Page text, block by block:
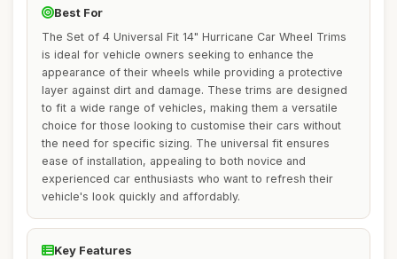
Best For
The Set of 4 Universal Fit 14" Hurricane Car Wheel Trims
is ideal for vehicle owners seeking to enhance the
appearance of their wheels while providing a protective
layer against dirt and damage. These trims are designed
to fit a wide range of vehicles, making them a versatile
choice for those looking to customise their cars without
the need for specific sizing. The universal fit ensures
ease of installation, appealing to both novice and
experienced car enthusiasts who want to refresh their
vehicle's look quickly and affordably.
Key Features